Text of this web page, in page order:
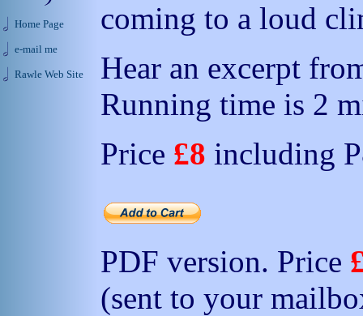
coming to a loud
Hear an excerpt
Running time is 2
Price £8 including
PDF version. Price
(sent to your
Home Page
e-mail me
Rawle Web Site